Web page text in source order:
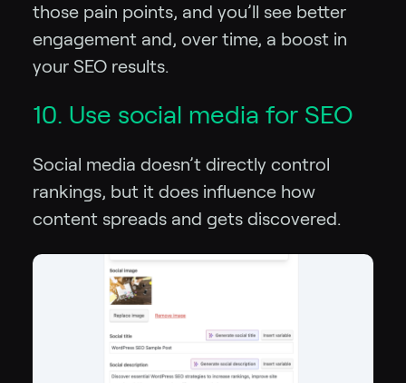
those pain points, and you’ll see better
engagement and, over time, a boost in
your SEO results.
10. Use social media for SEO
Social media doesn’t directly control
rankings, but it does influence how
content spreads and gets discovered.